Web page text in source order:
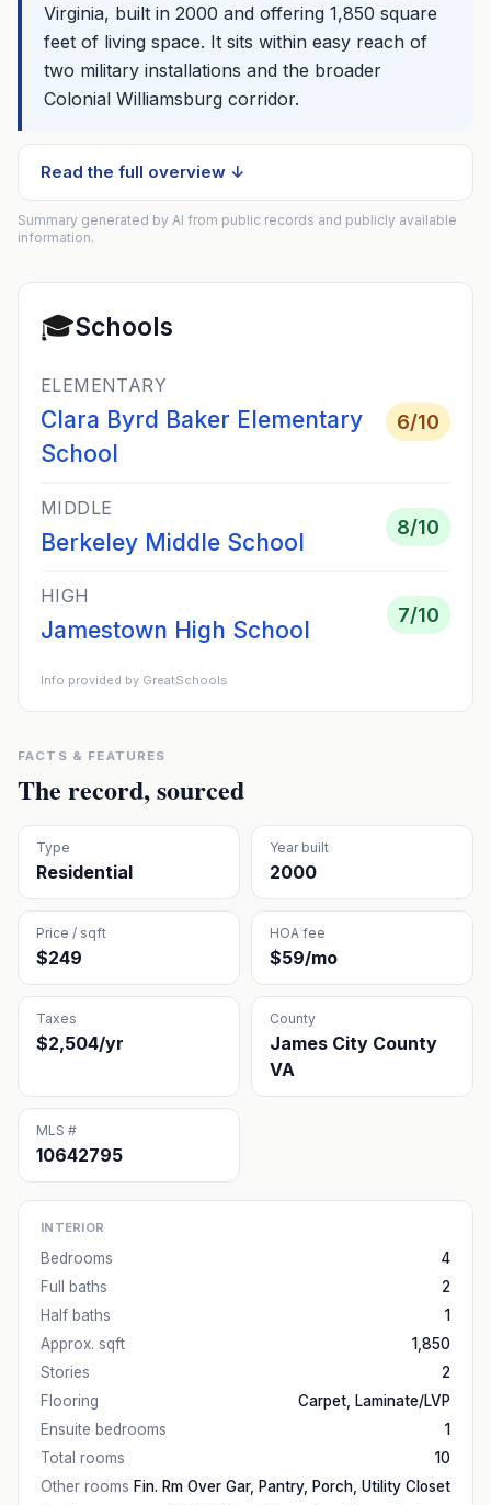
Virginia, built in 2000 and offering 1,850 square
feet of living space. It sits within easy reach of
two military installations and the broader
Colonial Williamsburg corridor.
Read the full overview ↓
Summary generated by AI from public records and publicly available
information.
🎓Schools
ELEMENTARY
Clara Byrd Baker Elementary
School
6/10
MIDDLE
Berkeley Middle School
8/10
HIGH
Jamestown High School
7/10
Info provided by GreatSchools
FACTS & FEATURES
The record, sourced
Type
Residential
Year built
2000
Price / sqft
$249
HOA fee
$59/mo
Taxes
$2,504/yr
County
James City County
VA
MLS #
10642795
INTERIOR
Bedrooms
4
Full baths
2
Half baths
1
Approx. sqft
1,850
Stories
2
Flooring
Carpet, Laminate/LVP
Ensuite bedrooms
1
Total rooms
10
Other rooms Fin. Rm Over Gar, Pantry, Porch, Utility Closet